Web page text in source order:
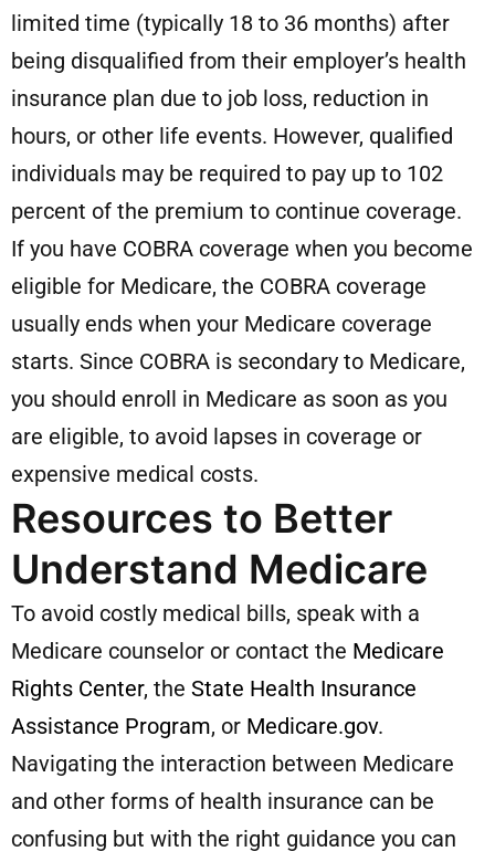
limited time (typically 18 to 36 months) after
being disqualified from their employer’s health
insurance plan due to job loss, reduction in
hours, or other life events. However, qualified
individuals may be required to pay up to 102
percent of the premium to continue coverage.
If you have COBRA coverage when you become
eligible for Medicare, the COBRA coverage
usually ends when your Medicare coverage
starts. Since COBRA is secondary to Medicare,
you should enroll in Medicare as soon as you
are eligible, to avoid lapses in coverage or
expensive medical costs.
Resources to Better
Understand Medicare
To avoid costly medical bills, speak with a
Medicare counselor or contact the Medicare
Rights Center, the State Health Insurance
Assistance Program, or Medicare.gov.
Navigating the interaction between Medicare
and other forms of health insurance can be
confusing but with the right guidance you can